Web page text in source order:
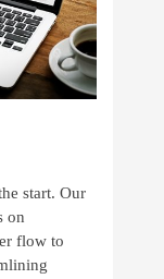
start. Our
on
flow to